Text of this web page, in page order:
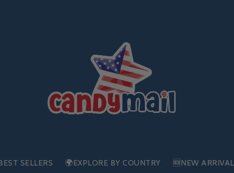
SELLERS 🌍EXPLORE BY COUNTRY 🆕NEW